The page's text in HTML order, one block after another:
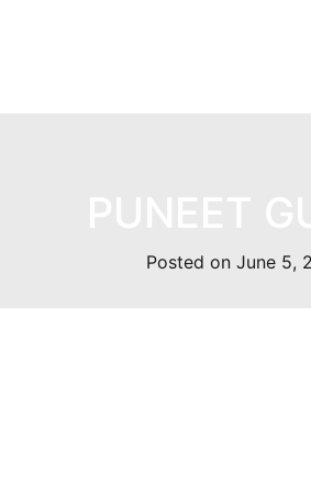
Posted on June 5,